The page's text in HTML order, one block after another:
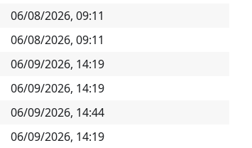
06/08/2026, 09:11
06/08/2026, 09:11
06/09/2026, 14:19
06/09/2026, 14:19
06/09/2026, 14:44
06/09/2026, 14:19